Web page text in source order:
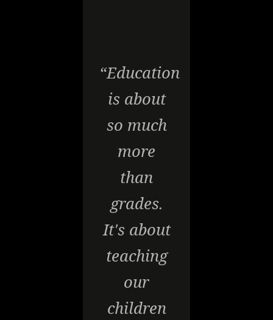
“Education
is about
so much
more
than
grades.
It's about
teaching
our
children